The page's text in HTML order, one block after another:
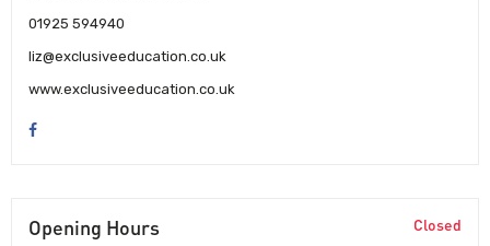
01925 594940
liz@exclusiveeducation.co.uk
www.exclusiveeducation.co.uk
Opening Hours Closed